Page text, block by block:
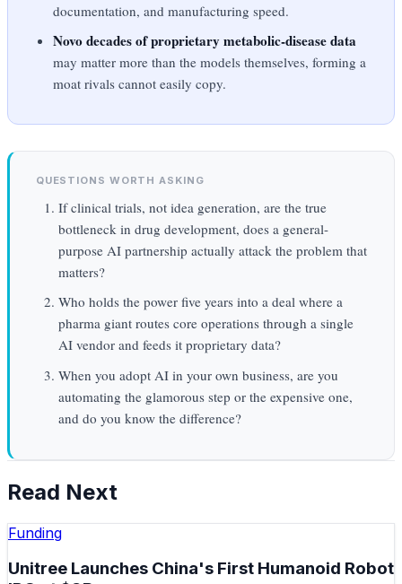
documentation, and manufacturing speed.
Novo decades of proprietary metabolic-disease data
may matter more than the models themselves, forming a
moat rivals cannot easily copy.
QUESTIONS WORTH ASKING
If clinical trials, not idea generation, are the true
bottleneck in drug development, does a general-
purpose AI partnership actually attack the problem that
matters?
Who holds the power five years into a deal where a
pharma giant routes core operations through a single
AI vendor and feeds it proprietary data?
When you adopt AI in your own business, are you
automating the glamorous step or the expensive one,
and do you know the difference?
Read Next
Funding
Unitree Launches China's First Humanoid Robot